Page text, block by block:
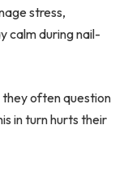
stress,
calm during nail-
they often question
in turn hurts their